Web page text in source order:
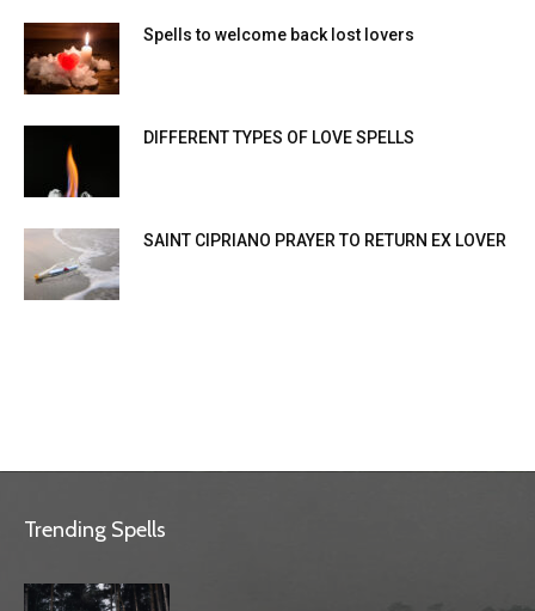
Spells to welcome back lost lovers
DIFFERENT TYPES OF LOVE SPELLS
SAINT CIPRIANO PRAYER TO RETURN EX LOVER
Trending Spells